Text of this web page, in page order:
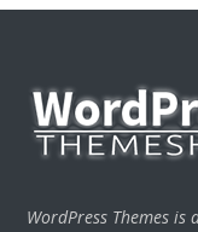
WordPress Themes is